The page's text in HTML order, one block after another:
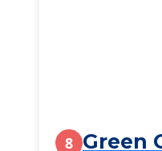
8 Green